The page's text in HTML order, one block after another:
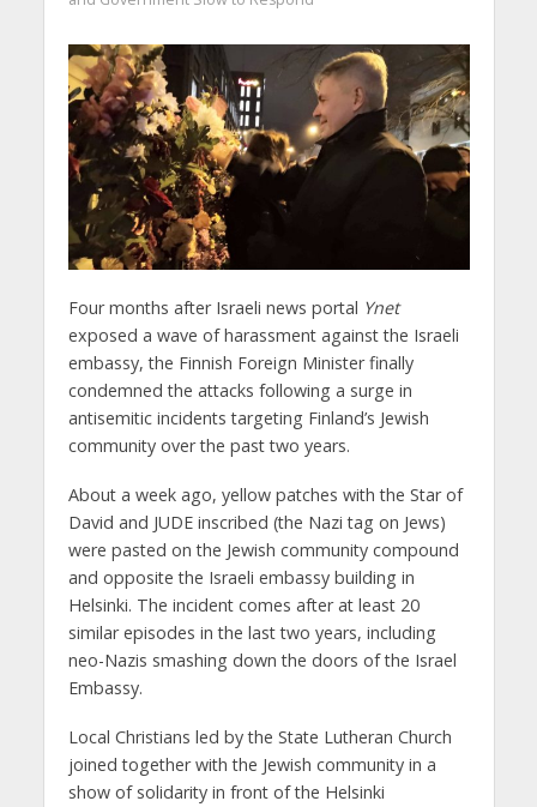
Four months after Israeli news portal Ynet
exposed a wave of harassment against the Israeli
embassy, the Finnish Foreign Minister finally
condemned the attacks following a surge in
antisemitic incidents targeting Finland’s Jewish
community over the past two years.
About a week ago, yellow patches with the Star of
David and JUDE inscribed (the Nazi tag on Jews)
were pasted on the Jewish community compound
and opposite the Israeli embassy building in
Helsinki. The incident comes after at least 20
similar episodes in the last two years, including
neo-Nazis smashing down the doors of the Israel
Embassy.
Local Christians led by the State Lutheran Church
joined together with the Jewish community in a
show of solidarity in front of the Helsinki